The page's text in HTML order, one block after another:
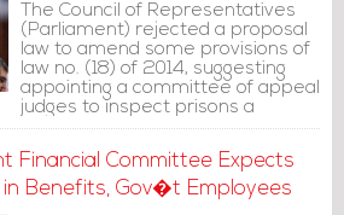
The Council of Representatives
(Parliament) rejected a proposal
law to amend some provisions of
law no. (18) of 2014, suggesting
appointing a committee of appeal
judges to inspect prisons a
maximum of twice a year.
Financial Committee Expects
in Benefits, Gov�t Employees